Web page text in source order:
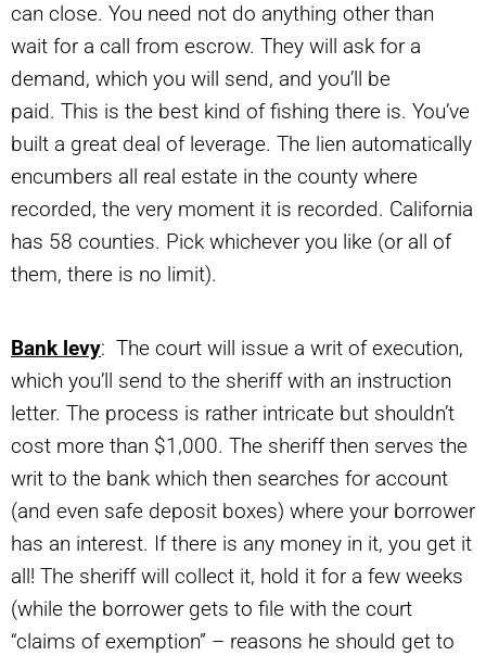
can close. You need not do anything other than
wait for a call from escrow. They will ask for a
demand, which you will send, and you’ll be
paid. This is the best kind of fishing there is. You’ve
built a great deal of leverage. The lien automatically
encumbers all real estate in the county where
recorded, the very moment it is recorded. California
has 58 counties. Pick whichever you like (or all of
them, there is no limit).
Bank levy: The court will issue a writ of execution,
which you’ll send to the sheriff with an instruction
letter. The process is rather intricate but shouldn’t
cost more than $1,000. The sheriff then serves the
writ to the bank which then searches for account
(and even safe deposit boxes) where your borrower
has an interest. If there is any money in it, you get it
all! The sheriff will collect it, hold it for a few weeks
(while the borrower gets to file with the court
“claims of exemption” – reasons he should get to